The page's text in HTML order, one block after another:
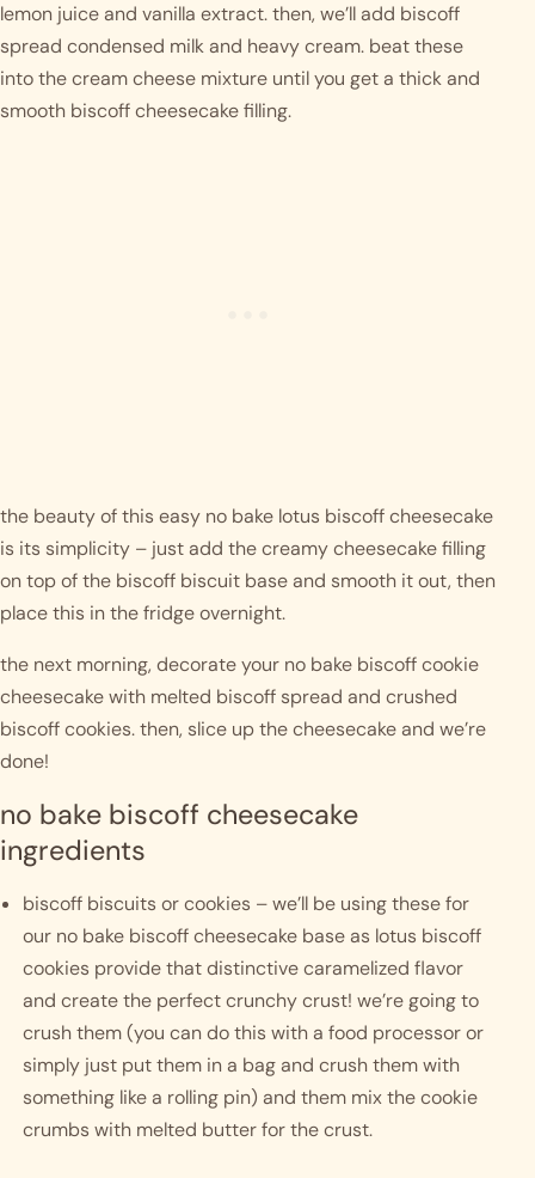
lemon juice and vanilla extract. then, we’ll add biscoff
spread condensed milk and heavy cream. beat these
into the cream cheese mixture until you get a thick and
smooth biscoff cheesecake filling.
the beauty of this easy no bake lotus biscoff cheesecake
is its simplicity – just add the creamy cheesecake filling
on top of the biscoff biscuit base and smooth it out, then
place this in the fridge overnight.
the next morning, decorate your no bake biscoff cookie
cheesecake with melted biscoff spread and crushed
biscoff cookies. then, slice up the cheesecake and we’re
done!
no bake biscoff cheesecake
ingredients
biscoff biscuits or cookies – we’ll be using these for
our no bake biscoff cheesecake base as lotus biscoff
cookies provide that distinctive caramelized flavor
and create the perfect crunchy crust! we’re going to
crush them (you can do this with a food processor or
simply just put them in a bag and crush them with
something like a rolling pin) and them mix the cookie
crumbs with melted butter for the crust.